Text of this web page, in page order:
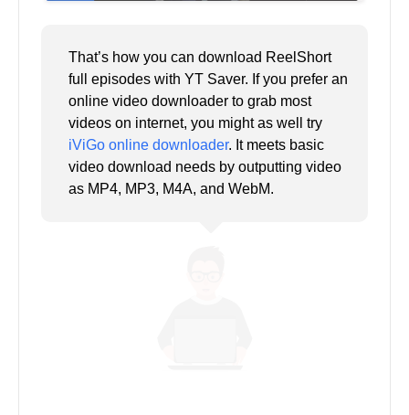
That’s how you can download ReelShort
full episodes with YT Saver. If you prefer an
online video downloader to grab most
videos on internet, you might as well try
iViGo online downloader. It meets basic
video download needs by outputting video
as MP4, MP3, M4A, and WebM.